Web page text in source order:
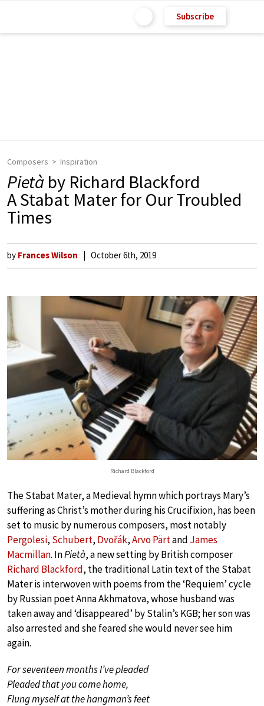
Subscribe
Composers Inspiration
Pietà by Richard Blackford
A Stabat Mater for Our Troubled
Times
by Frances Wilson October 6th, 2019
Richard Blackford
The Stabat Mater, a Medieval hymn which portrays Mary’s
suffering as Christ’s mother during his Crucifixion, has been
set to music by numerous composers, most notably
Pergolesi, Schubert, Dvořák,Arvo Pärtand James
Macmillan. InPietà, a new setting by British composer
Richard Blackford, the traditional Latin text of the Stabat
Mater is interwoven with poems from the ‘Requiem’ cycle
by Russian poet Anna Akhmatova, whose husband was
taken away and ‘disappeared’ by Stalin’s KGB; her son was
also arrested and she feared she would never see him
again.
For seventeen months I’ve pleaded
Pleaded that you come home,
Flung myself at the hangman’s feet